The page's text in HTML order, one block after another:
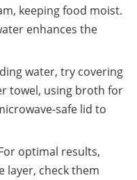
keeping food moist.
enhances the
water, try covering
towel, using broth for
safe lid to
optimal results,
layer, check them